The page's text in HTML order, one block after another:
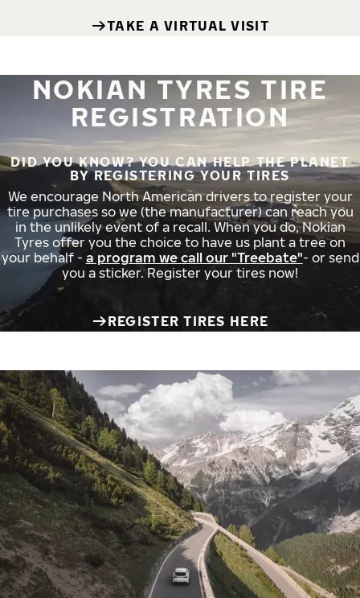
TAKE A VIRTUAL VISIT
NOKIAN TYRES TIRE
REGISTRATION
DID YOU KNOW? YOU CAN HELP THE PLANET
BY REGISTERING YOUR TIRES
We encourage North American drivers to register your
tire purchases so we (the manufacturer) can reach you
in the unlikely event of a recall. When you do, Nokian
Tyres offer you the choice to have us plant a tree on
your behalf - a program we call our "Treebate"- or send
you a sticker. Register your tires now!
REGISTER TIRES HERE